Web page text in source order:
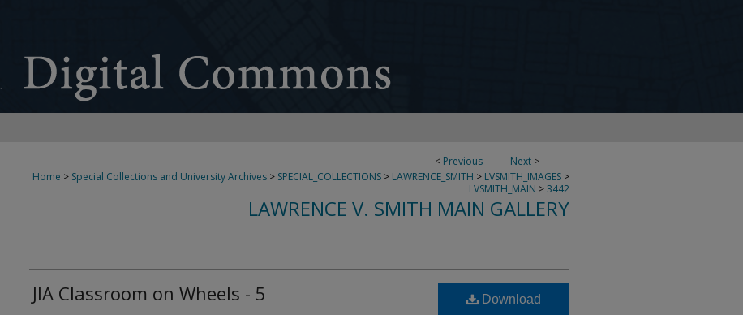
< Previous Next >
Home > Special Collections and University Archives > SPECIAL_COLLECTIONS > LAWRENCE_SMITH > LVSMITH_IMAGES >
LVSMITH_MAIN >3442
LAWRENCE V. SMITH MAIN GALLERY
JIA Classroom on Wheels - 5 Download